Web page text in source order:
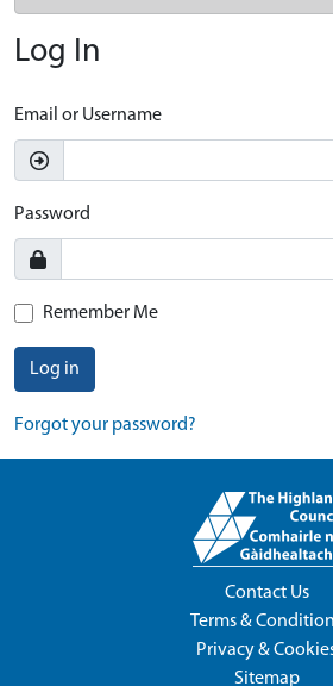
Log In
Email or Username
Password
Remember Me
Log in
Forgot your password?
Contact Us
Terms &
Privacy &
Sitemap